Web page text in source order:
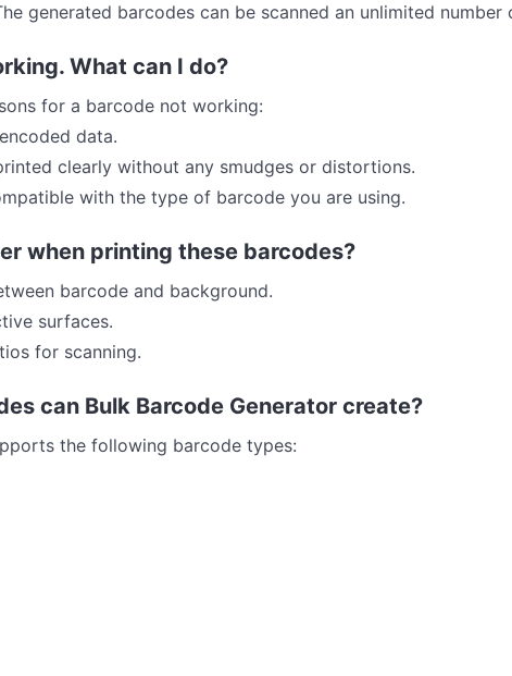
generated barcodes can be scanned an unlimited number
What can I do?
for a barcode not working:
data.
clearly without any smudges or distortions.
with the type of barcode you are using.
when printing these barcodes?
barcode and background.
surfaces.
for scanning.
can Bulk Barcode Generator create?
the following barcode types: